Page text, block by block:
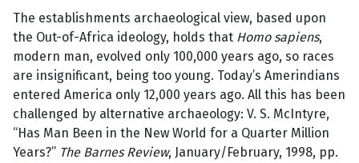
The establishments archaeological view, based upon
the Out-of-Africa ideology, holds that Homo sapiens,
modern man, evolved only 100,000 years ago, so races
are insignificant, being too young. Today’s Amerindians
entered America only 12,000 years ago. All this has been
challenged by alternative archaeology: V. S. McIntyre,
“Has Man Been in the New World for a Quarter Million
Years?” The Barnes Review, January/February, 1998, pp.